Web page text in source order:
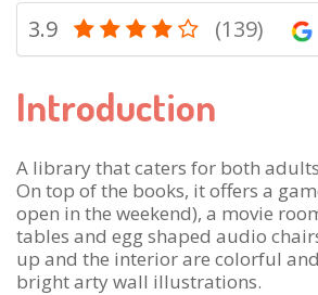
3.9 (139)
Introduction
A library that caters for both
On top of the books, it offers a
open in the weekend), a movie
tables and egg shaped audio
up and the interior are colorful
bright arty wall illustrations.